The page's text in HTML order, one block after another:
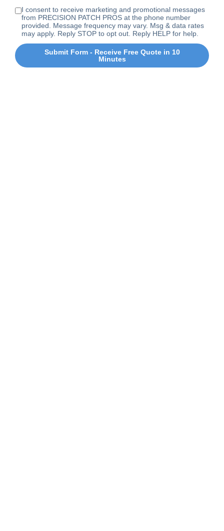
I consent to receive marketing and promotional messages
from PRECISION PATCH PROS at the phone number
provided. Message frequency may vary. Msg & data rates
may apply. Reply STOP to opt out. Reply HELP for help.
Submit Form - Receive Free Quote in 10
Minutes